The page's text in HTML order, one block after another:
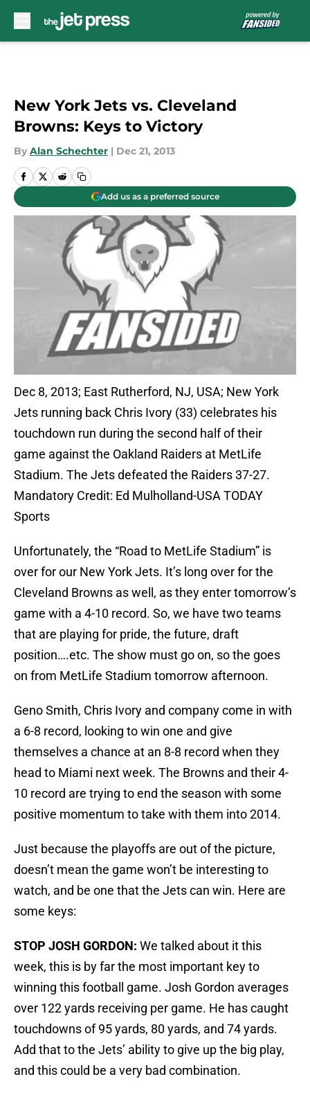
New York Jets vs. Cleveland
Browns: Keys to Victory
By Alan Schechter | Dec 21, 2013
Add us as a preferred source
Dec 8, 2013; East Rutherford, NJ, USA; New York
Jets running back Chris Ivory (33) celebrates his
touchdown run during the second half of their
game against the Oakland Raiders at MetLife
Stadium. The Jets defeated the Raiders 37-27.
Mandatory Credit: Ed Mulholland-USA TODAY
Sports
Unfortunately, the “Road to MetLife Stadium” is
over for our New York Jets. It’s long over for the
Cleveland Browns as well, as they enter tomorrow’s
game with a 4-10 record. So, we have two teams
that are playing for pride, the future, draft
position….etc. The show must go on, so the goes
on from MetLife Stadium tomorrow afternoon.
Geno Smith, Chris Ivory and company come in with
a 6-8 record, looking to win one and give
themselves a chance at an 8-8 record when they
head to Miami next week. The Browns and their 4-
10 record are trying to end the season with some
positive momentum to take with them into 2014.
Just because the playoffs are out of the picture,
doesn’t mean the game won’t be interesting to
watch, and be one that the Jets can win. Here are
some keys:
STOP JOSH GORDON: We talked about it this
week, this is by far the most important key to
winning this football game. Josh Gordon averages
over 122 yards receiving per game. He has caught
touchdowns of 95 yards, 80 yards, and 74 yards.
Add that to the Jets’ ability to give up the big play,
and this could be a very bad combination.